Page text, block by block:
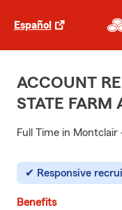
Español
ACCOUNT
STATE FARM
Full Time in Montclair
Responsive
Benefits